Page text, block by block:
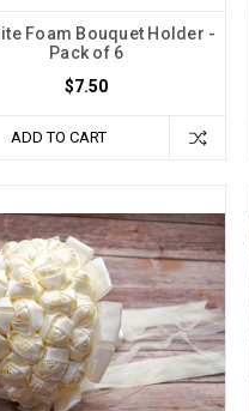
Foam Bouquet Holder -
Pack of 6
$7.50
ADD TO CART